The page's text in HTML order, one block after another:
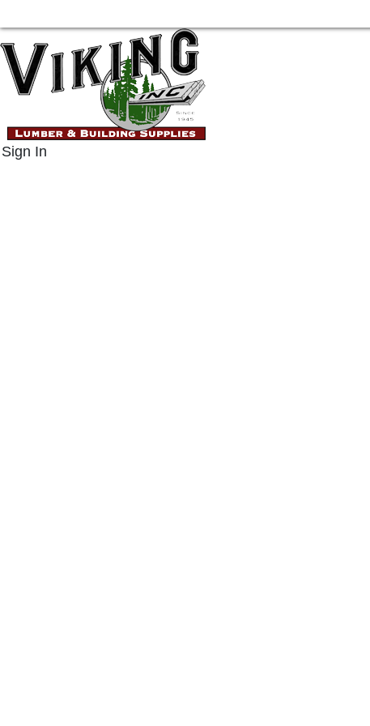
Sign In